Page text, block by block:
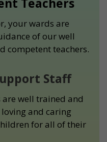
your wards are
of our well
competent teachers.
Staff
are well trained and
and caring
for all of their